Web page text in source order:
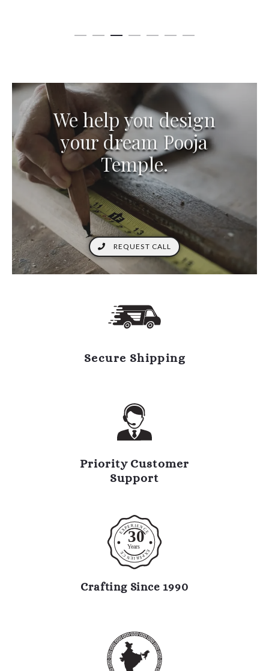
We help you design
your dream Pooja
Temple.
REQUEST CALL
Secure Shipping
Priority Customer
Support
30
Years
E
XPE R I ENCE
E
X
P
E
R
I
E
N
C
E
Crafting Since 1990